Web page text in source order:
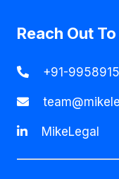
Reach Out
+91-
MikeLegal